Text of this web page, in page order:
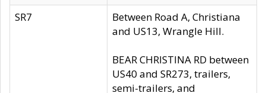
SR7
Between Road A, Christiana
and US13, Wrangle Hill.
BEAR CHRISTINA RD between
US40 and SR273, trailers,
semi-trailers, and